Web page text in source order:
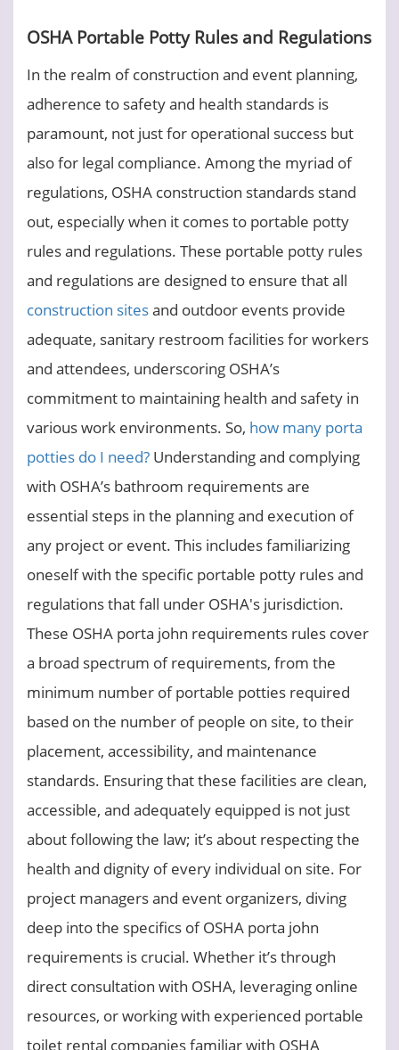
OSHA Portable Potty Rules and Regulations
In the realm of construction and event planning,
adherence to safety and health standards is
paramount, not just for operational success but
also for legal compliance. Among the myriad of
regulations, OSHA construction standards stand
out, especially when it comes to portable potty
rules and regulations. These portable potty rules
and regulations are designed to ensure that all
construction sitesand outdoor events provide
adequate, sanitary restroom facilities for workers
and attendees, underscoring OSHA’s
commitment to maintaining health and safety in
various work environments. So, how many porta
potties do I need? Understanding and complying
with OSHA’s bathroom requirements are
essential steps in the planning and execution of
any project or event. This includes familiarizing
oneself with the specific portable potty rules and
regulations that fall under OSHA's jurisdiction.
These OSHA porta john requirements rules cover
a broad spectrum of requirements, from the
minimum number of portable potties required
based on the number of people on site, to their
placement, accessibility, and maintenance
standards. Ensuring that these facilities are clean,
accessible, and adequately equipped is not just
about following the law; it’s about respecting the
health and dignity of every individual on site. For
project managers and event organizers, diving
deep into the specifics of OSHA porta john
requirements is crucial. Whether it’s through
direct consultation with OSHA, leveraging online
resources, or working with experienced portable
toilet rental companies familiar with OSHA